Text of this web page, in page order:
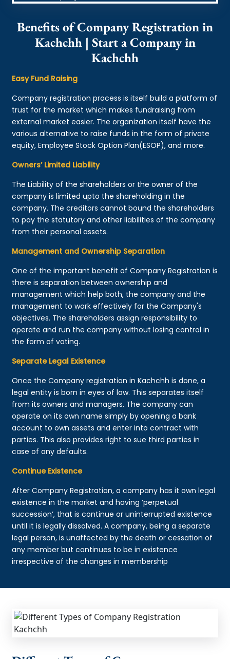
Benefits of Company Registration in
Kachchh | Start a Company in
Kachchh
Easy Fund Raising
Company registration process is itself build a platform of
trust for the market which makes fundraising from
external market easier. The organization itself have the
various alternative to raise funds in the form of private
equity, Employee Stock Option Plan(ESOP), and more.
Owners’ Limited Liability
The Liability of the shareholders or the owner of the
company is limited upto the shareholding in the
company. The creditors cannot bound the shareholders
to pay the statutory and other liabilities of the company
from their personal assets.
Management and Ownership Separation
One of the important benefit of Company Registration is
there is separation between ownership and
management which help both, the company and the
management to work effectively for the Company's
objectives. The shareholders assign responsibility to
operate and run the company without losing control in
the form of voting.
Separate Legal Existence
Once the Company registration in Kachchh is done, a
legal entity is born in eyes of law. This separates itself
from its owners and managers. The company can
operate on its own name simply by opening a bank
account to own assets and enter into contract with
parties. This also provides right to sue third parties in
case of any defaults.
Continue Existence
After Company Registration, a company has it own legal
existence in the market and having ‘perpetual
succession’, that is continue or uninterrupted existence
until it is legally dissolved. A company, being a separate
legal person, is unaffected by the death or cessation of
any member but continues to be in existence
irrespective of the changes in membership